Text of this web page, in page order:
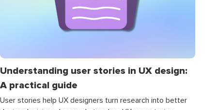
Understanding user stories in UX design:
A practical guide
User stories help UX designers turn research into better